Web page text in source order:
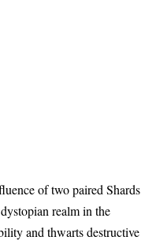
of two paired Shards
realm in the
and thwarts destructive